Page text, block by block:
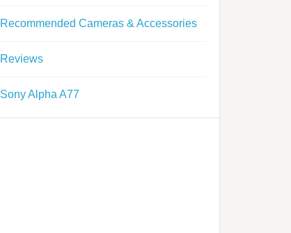
Recommended Cameras & Accessories
Reviews
Sony Alpha A77